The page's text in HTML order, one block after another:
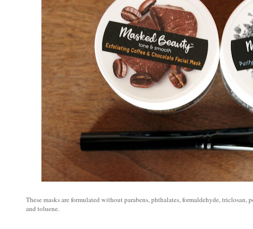
These masks are formulated without parabens, phthalates, formaldehyde,
and toluene.